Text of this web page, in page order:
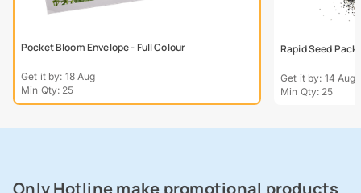
Pocket Bloom Envelope - Full Colour
Get it by: 18 Aug
Min Qty: 25
Rapid Seed
Get it by: 14 Aug
Min Qty: 25